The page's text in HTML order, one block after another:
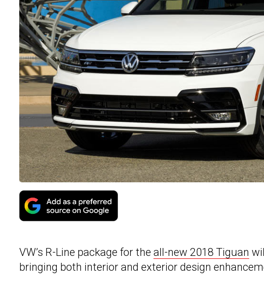
VW’s R-Line package for the all-new 2018 Tiguan
bringing both interior and exterior design